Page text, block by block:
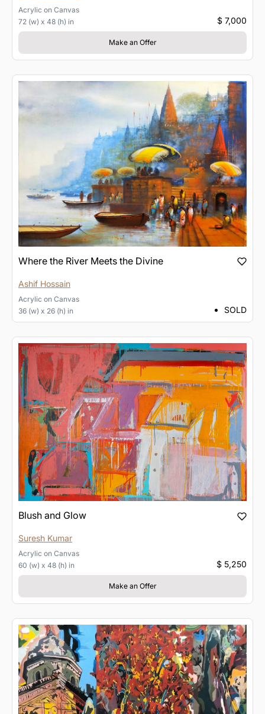
Acrylic on Canvas
72 (w) x 48 (h) in
$ 7,000
Make an Offer
Where the River Meets the Divine
Ashif Hossain
Acrylic on Canvas
36 (w) x 26 (h) in
SOLD
Blush and Glow
Suresh Kumar
Acrylic on Canvas
60 (w) x 48 (h) in
$ 5,250
Make an Offer